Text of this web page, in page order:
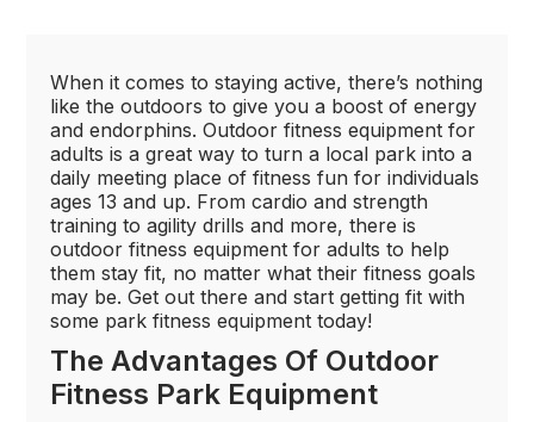
When it comes to staying active, there’s nothing
like the outdoors to give you a boost of energy
and endorphins. Outdoor fitness equipment for
adults is a great way to turn a local park into a
daily meeting place of fitness fun for individuals
ages 13 and up. From cardio and strength
training to agility drills and more, there is
outdoor fitness equipment for adults to help
them stay fit, no matter what their fitness goals
may be. Get out there and start getting fit with
some park fitness equipment today!
The Advantages Of Outdoor
Fitness Park Equipment